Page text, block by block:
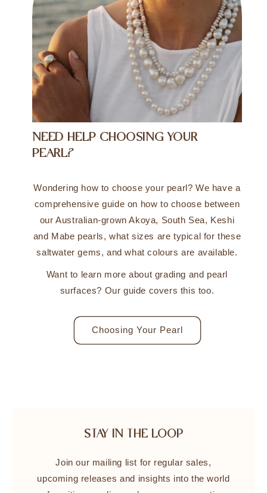
NEED HELP CHOOSING YOUR
PEARL?
Wondering how to choose your pearl? We have a
comprehensive guide on how to choose between
our Australian-grown Akoya, South Sea, Keshi
and Mabe pearls, what sizes are typical for these
saltwater gems, and what colours are available.
Want to learn more about grading and pearl
surfaces? Our guide covers this too.
Choosing Your Pearl
STAY IN THE LOOP
Join our mailing list for regular sales,
upcoming releases and insights into the world